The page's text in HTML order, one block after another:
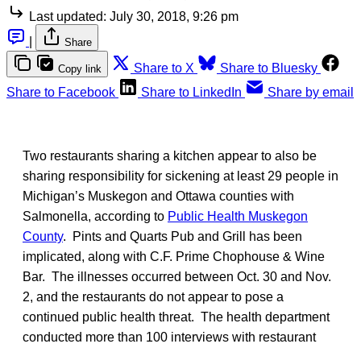
Last updated: July 30, 2018, 9:26 pm
Share
Copy link Share to X
Share to Bluesky
Share to Facebook
Share to LinkedIn Share by email
Two restaurants sharing a kitchen appear to also be
sharing responsibility for sickening at least 29 people in
Michigan’s Muskegon and Ottawa counties with
Salmonella, according to Public Health Muskegon
County. Pints and Quarts Pub and Grill has been
implicated, along with C.F. Prime Chophouse & Wine
Bar. The illnesses occurred between Oct. 30 and Nov.
2, and the restaurants do not appear to pose a
continued public health threat. The health department
conducted more than 100 interviews with restaurant